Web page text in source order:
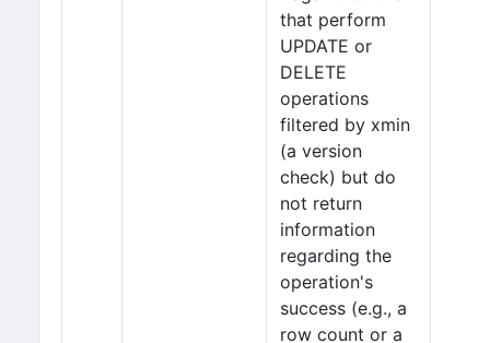
that perform
UPDATE or
DELETE
operations
filtered by xmin
(a version
check) but do
not return
information
regarding the
operation's
success (e.g., a
row count or a